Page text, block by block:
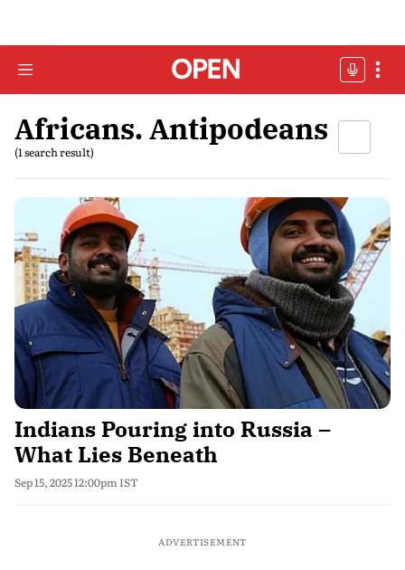
Africans. Antipodeans
(1 search result)
Indians Pouring into Russia –
What Lies Beneath
Sep 15, 2025 12:00pm IST
ADVERTISEMENT